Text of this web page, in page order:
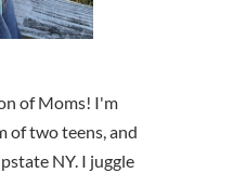
of Moms! I'm
of two teens, and
NY. I juggle